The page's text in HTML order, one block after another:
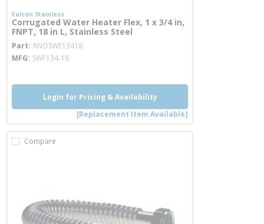
Falcon Stainless
Corrugated Water Heater Flex, 1 x 3/4 in,
FNPT, 18 in L, Stainless Steel
Part RNOSWF13418
MFG SWF134-18
Login for Pricing & Availability
[Replacement Item Available]
Compare